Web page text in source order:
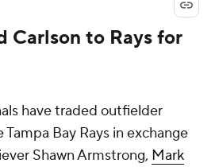
Carlson to Rays for
have traded outfielder
Bay Rays in exchange
Shawn Armstrong, Mark